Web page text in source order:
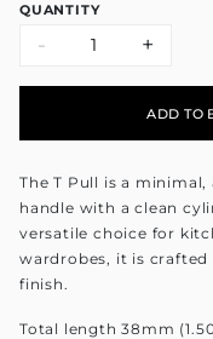
QUANTITY
- +
ADD TO
The T Pull is a
handle with a clean
versatile choice for
wardrobes, it is crafted
finish.
Total length 38mm